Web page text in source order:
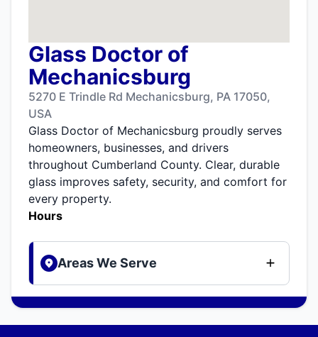
Glass Doctor of
Mechanicsburg
5270 E Trindle Rd Mechanicsburg, PA 17050,
USA
Glass Doctor of Mechanicsburg proudly serves
homeowners, businesses, and drivers
throughout Cumberland County. Clear, durable
glass improves safety, security, and comfort for
every property.
Hours
Areas We Serve